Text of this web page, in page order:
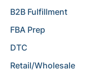
B2B Fulfillment
FBA Prep
DTC
Retail/Wholesale